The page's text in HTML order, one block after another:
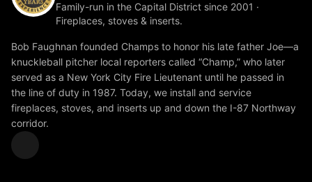
Family-run in the Capital District since 2001 ·
Fireplaces, stoves & inserts.
Bob Faughnan founded Champs to honor his late father Joe—a
knuckleball pitcher local reporters called “Champ,” who later
served as a New York City Fire Lieutenant until he passed in
the line of duty in 1987. Today, we install and service
fireplaces, stoves, and inserts up and down the I-87 Northway
corridor.